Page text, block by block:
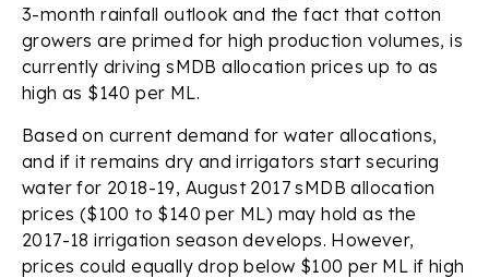
3-month rainfall outlook and the fact that cotton
growers are primed for high production volumes, is
currently driving sMDB allocation prices up to as
high as $140 per ML.
Based on current demand for water allocations,
and if it remains dry and irrigators start securing
water for 2018-19, August 2017 sMDB allocation
prices ($100 to $140 per ML) may hold as the
2017-18 irrigation season develops. However,
prices could equally drop below $100 per ML if high